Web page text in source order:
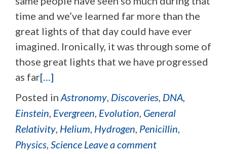
time and we’ve learned far more than the
great lights of that day could have ever
imagined. Ironically, it was through some of
those great lights that we have progressed
as far[…]
Posted in Astronomy, Discoveries, DNA,
Einstein, Evergreen, Evolution, General
Relativity, Helium, Hydrogen, Penicillin,
Physics, Science Leave a comment